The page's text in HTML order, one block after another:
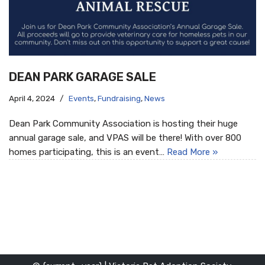
DEAN PARK GARAGE SALE
April 4, 2024 Events,Fundraising,News
Dean Park Community Association is hosting their huge
annual garage sale, and VPAS will be there! With over 800
homes participating, this is an event… Read More »